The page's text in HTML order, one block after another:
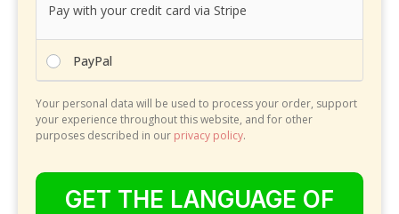
Pay with your credit card via Stripe
PayPal
Your personal data will be used to process your order, support
your experience throughout this website, and for other
purposes described in our privacy policy.
GET THE LANGUAGE OF